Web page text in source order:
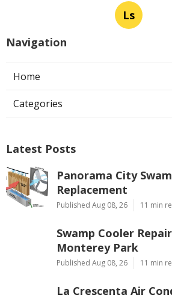
Ls
Navigation
Home
Categories
Latest Posts
Panorama City
Replacement
Published Aug 08, 26 11 min
Swamp Cooler
Monterey Park
Published Aug 08, 26 11 min
La Crescenta Air